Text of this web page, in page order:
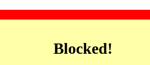
Blocked!